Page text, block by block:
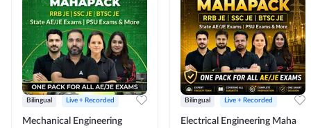
Bilingual Live + Recorded
Mechanical Engineering
Bilingual Live + Recorded
Electrical Engineering Maha